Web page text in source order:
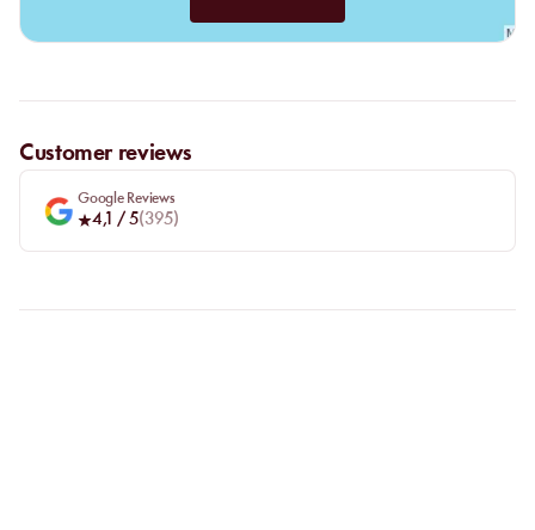
Customer reviews
Google Reviews
4,1 / 5(395)